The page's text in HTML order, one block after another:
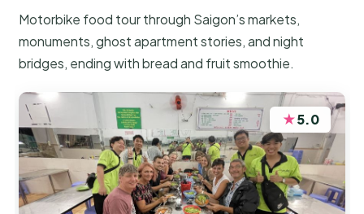
Motorbike food tour through Saigon’s markets,
monuments, ghost apartment stories, and night
bridges, ending with bread and fruit smoothie.
★5.0